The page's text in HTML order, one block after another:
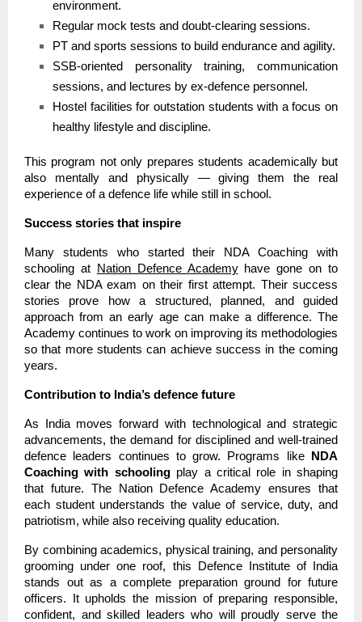
environment.
Regular mock tests and doubt-clearing sessions.
PT and sports sessions to build endurance and agility.
SSB-oriented personality training, communication
sessions, and lectures by ex-defence personnel.
Hostel facilities for outstation students with a focus on
healthy lifestyle and discipline.
This program not only prepares students academically but
also mentally and physically — giving them the real
experience of a defence life while still in school.
Success stories that inspire
Many students who started their NDA Coaching with
schooling at
Nation Defence Academyhave gone on to
clear the NDA exam on their first attempt. Their success
stories prove how a structured, planned, and guided
approach from an early age can make a difference. The
Academy continues to work on improving its methodologies
so that more students can achieve success in the coming
years.
Contribution to India’s defence future
As India moves forward with technological and strategic
advancements, the demand for disciplined and well-trained
defence leaders continues to grow. Programs like
NDA
Coaching with schoolingplay a critical role in shaping
that future. The Nation Defence Academy ensures that
each student understands the value of service, duty, and
patriotism, while also receiving quality education.
By combining academics, physical training, and personality
grooming under one roof, this Defence Institute of India
stands out as a complete preparation ground for future
officers. It upholds the mission of preparing responsible,
confident, and skilled leaders who will proudly serve the